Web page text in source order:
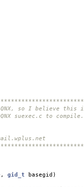
so I believe this
suexec.c to compile.
, gid_t basegid )